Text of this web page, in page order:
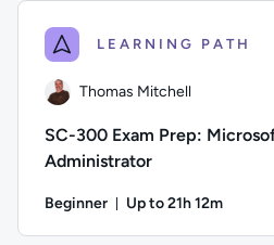
LEARNING PATH
Thomas Mitchell
SC-300 Exam Prep:
Administrator
Beginner Up to 21h 12m